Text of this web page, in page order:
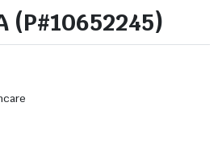
(P#10652245)